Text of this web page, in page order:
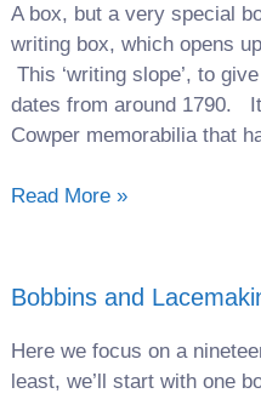
A box, but a very special
writing box, which opens
This ‘writing slope’, to
dates from around 1790.
Cowper memorabilia that
Read More »
Bobbins and
Here we focus on a
least, we’ll start with one